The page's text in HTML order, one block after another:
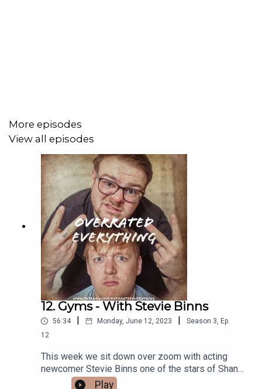
More episodes
View all episodes
12. Gyms - With Stevie Binns
56:34 Monday, June 12, 2023 Season 3, Ep.
12
This week we sit down over zoom with acting
newcomer Stevie Binns one of the stars of Shane
Meadows BBC period drama "The Gallows
Play